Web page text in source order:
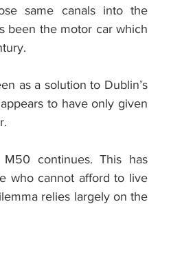
same canals into the
been the motor car which
as a solution to Dublin’s
to have only given
continues. This has
who cannot afford to live
relies largely on the